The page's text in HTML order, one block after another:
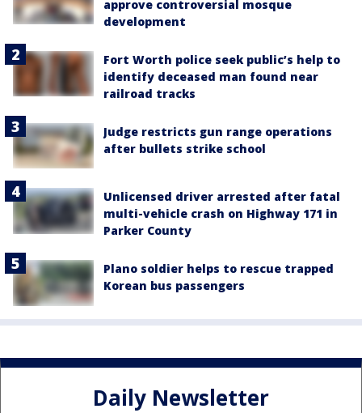
approve controversial mosque
development
Fort Worth police seek public’s help to
identify deceased man found near
railroad tracks
Judge restricts gun range operations
after bullets strike school
Unlicensed driver arrested after fatal
multi-vehicle crash on Highway 171 in
Parker County
Plano soldier helps to rescue trapped
Korean bus passengers
Daily Newsletter